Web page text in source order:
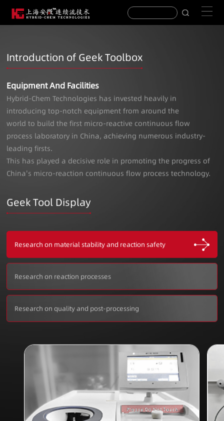
Introduction of Geek Toolbox
Equipment And Facilities
Hybrid-Chem Technologies has invested heavily in
introducing top-notch equipment from around the
world to build the first micro-reactive continuous flow
process laboratory in China, achieving numerous industry-
leading firsts.
This has played a decisive role in promoting the progress of
China's micro-reaction continuous flow process technology.
Geek Tool Display
Research on material stability and reaction safety
Research on reaction processes
Research on quality and post-processing